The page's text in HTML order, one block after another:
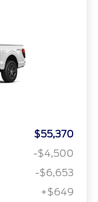
$55,370
-$4,500
-$6,653
+$649